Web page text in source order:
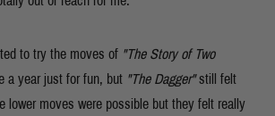
to try the moves of "The Story of Two
a year just for fun, but "The Dagger"still felt
lower moves were possible but they felt really